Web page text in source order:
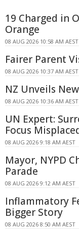
19 Charged in
Orange
08 AUG 2026 10:58 AM AEST
Fairer Parent
08 AUG 2026 10:37 AM AEST
NZ Unveils
08 AUG 2026 10:36 AM AEST
UN Expert:
Focus
08 AUG 2026 9:18 AM AEST
Mayor, NYPD
Parade
08 AUG 2026 9:12 AM AEST
Inflammatory
Bigger Story
08 AUG 2026 8:50 AM AEST